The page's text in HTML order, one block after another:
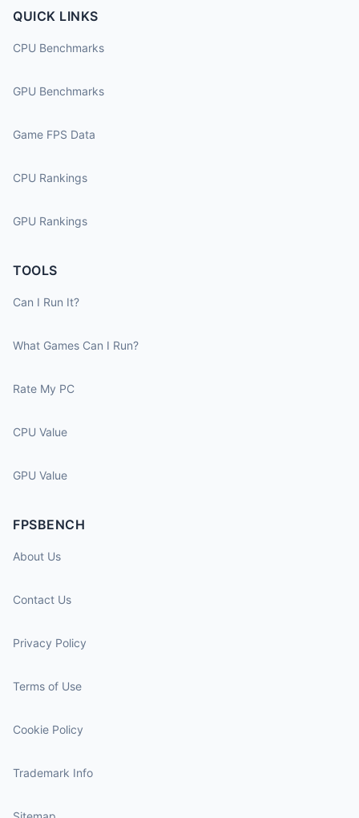
QUICK LINKS
CPU Benchmarks
GPU Benchmarks
Game FPS Data
CPU Rankings
GPU Rankings
TOOLS
Can I Run It?
What Games Can I Run?
Rate My PC
CPU Value
GPU Value
FPSBENCH
About Us
Contact Us
Privacy Policy
Terms of Use
Cookie Policy
Trademark Info